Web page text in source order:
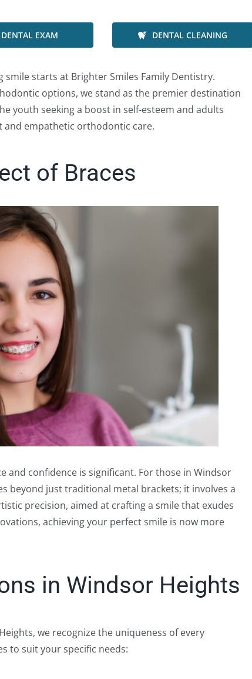
DENTAL EXAM DENTAL CLEANING
starts at Brighter Smiles Family Dentistry.
options, we stand as the premier destination
youth seeking a boost in self-esteem and adults
empathetic orthodontic care.
of Braces
and confidence is significant. For those in Windsor
beyond just traditional metal brackets; it involves a
precision, aimed at crafting a smile that exudes
achieving your perfect smile is now more
in Windsor Heights
we recognize the uniqueness of every
to suit your specific needs: